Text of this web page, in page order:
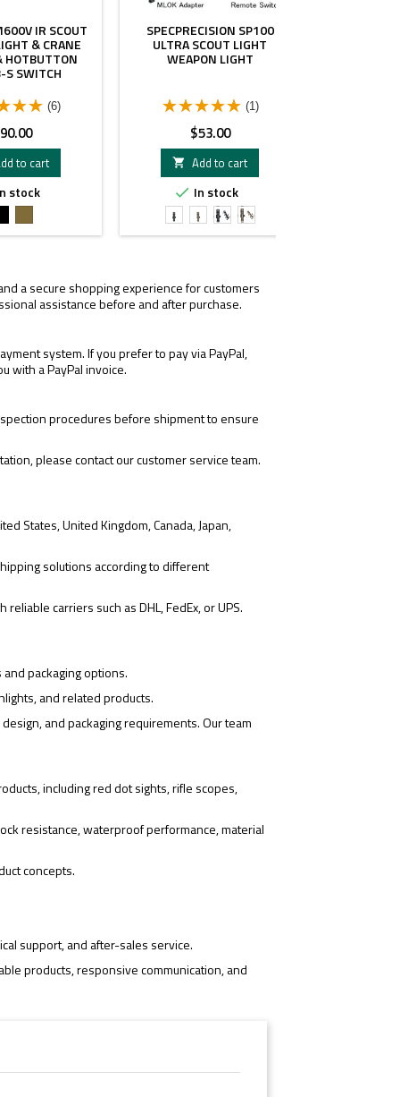
IR SCOUT
& CRANE
HOTBUTTON
S SWITCH
(6)
to cart
stock
SPECPRECISION SP100
ULTRA SCOUT LIGHT
WEAPON LIGHT
(1)
Price
$53.00

Add to cart
 In stock
SP-
100
SP-
100
SP-
100
MLOK
Adapter
SP-
100
MLOK
a secure shopping experience for customers
assistance before and after purchase.
system. If you prefer to pay via PayPal,
with a PayPal invoice.
procedures before shipment to ensure
please contact our customer service team.
States, United Kingdom, Canada, Japan,
solutions according to different
carriers such as DHL, FedEx, or UPS.
packaging options.
and related products.
and packaging requirements. Our team
including red dot sights, rifle scopes,
resistance, waterproof performance, material
concepts.
support, and after-sales service.
products, responsive communication, and